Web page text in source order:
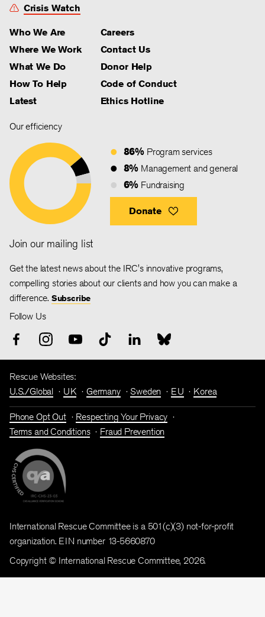
Crisis Watch
Who We Are
Where We Work
What We Do
How To Help
Latest
Careers
Contact Us
Donor Help
Code of Conduct
Ethics Hotline
Our efficiency
86% Program services
8% Management and general
6% Fundraising
Donate
Join our mailing list
Get the latest news about the IRC's innovative programs,
compelling stories about our clients and how you can make a
difference. Subscribe
Follow Us
Rescue Websites:
U.S./Global
UK Germany Sweden EU Korea
Phone Opt Out
Respecting Your Privacy
Terms and Conditions
Fraud Prevention
International Rescue Committee is a 501(c)(3) not-for-profit
organization. EIN number 13-5660870
Copyright © International Rescue Committee, 2026.